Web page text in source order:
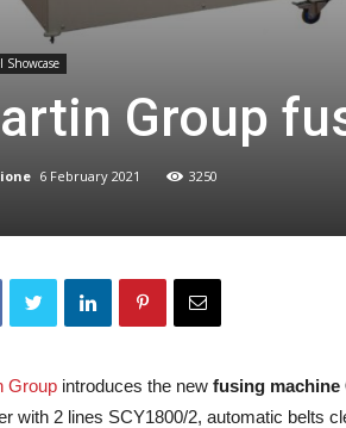
Showcase
Group
6 February 2021 3250
Group introduces the new fusing machine
with 2 lines SCY1800/2, automatic belts